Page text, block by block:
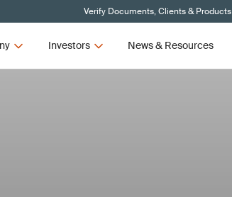
Verify Documents, Clients & Products
Investors News & Resources